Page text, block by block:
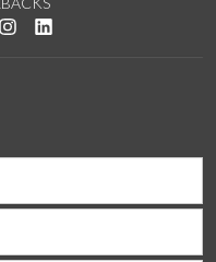
on Twitter
us on YouTube
See us on Instagram